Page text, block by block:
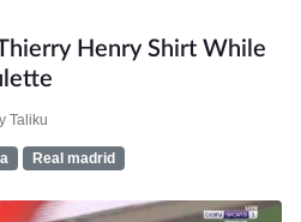
Henry Shirt While
Taliku
Real madrid